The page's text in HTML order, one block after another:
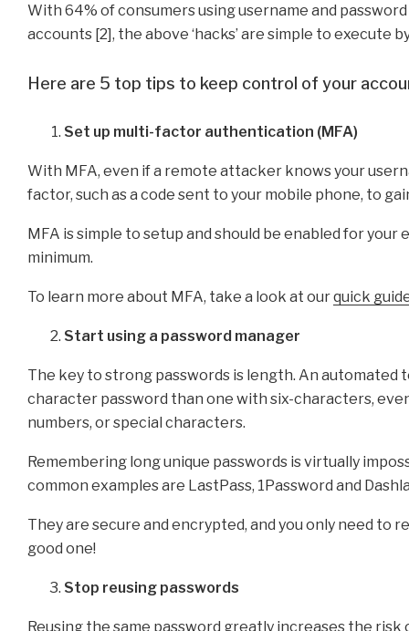
With 64% of consumers using username and
accounts [2], the above ‘hacks’ are simple to execute
Here are 5 top tips to keep control of your
Set up multi-factor authentication (MFA)
With MFA, even if a remote attacker knows your
factor, such as a code sent to your mobile phone, to
MFA is simple to setup and should be enabled for
minimum.
To learn more about MFA, take a look at ourquick
Start using a password manager
The key to strong passwords is length. An
character password than one with six-characters,
numbers, or special characters.
Remembering long unique passwords is virtually
common examples are LastPass, 1Password and
They are secure and encrypted, and you only need to
good one!
Stop reusing passwords
Reusing the same password greatly increases the